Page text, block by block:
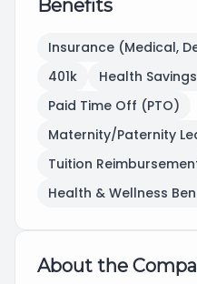
Benefits
Insurance (Medical,
401k
Health
Paid Time Off (PTO)
Maternity/Paternity
Tuition
Health & Wellness
About the